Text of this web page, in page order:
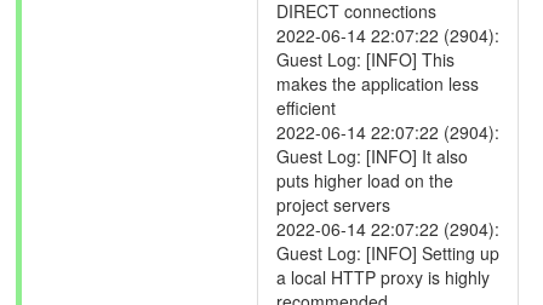
DIRECT connections
2022-06-14 22:07:22 (2904):
Guest Log: [INFO] This
makes the application less
efficient
2022-06-14 22:07:22 (2904):
Guest Log: [INFO] It also
puts higher load on the
project servers
2022-06-14 22:07:22 (2904):
Guest Log: [INFO] Setting up
a local HTTP proxy is highly